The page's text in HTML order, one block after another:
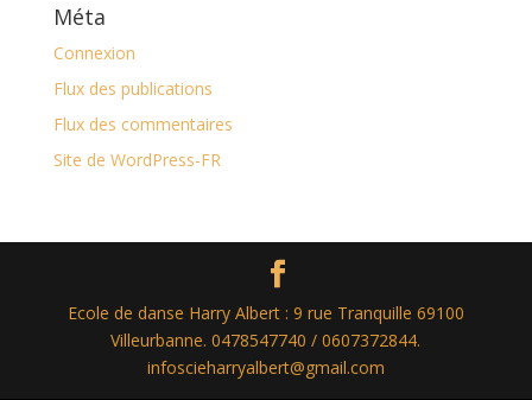
Méta
Connexion
Flux des publications
Flux des commentaires
Site de WordPress-FR
Ecole de danse Harry Albert : 9 rue Tranquille 69100
Villeurbanne. 0478547740 / 0607372844.
infoscieharryalbert@gmail.com